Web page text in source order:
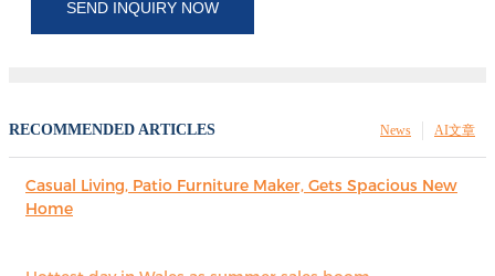
SEND INQUIRY NOW
RECOMMENDED ARTICLES AI文章
News
Casual Living, Patio Furniture Maker, Gets Spacious New
Home